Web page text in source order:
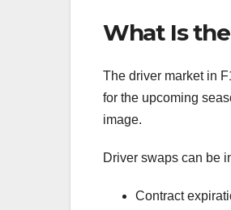
What Is
The driver market in
for the upcoming
image.
Driver swaps can be
Contract